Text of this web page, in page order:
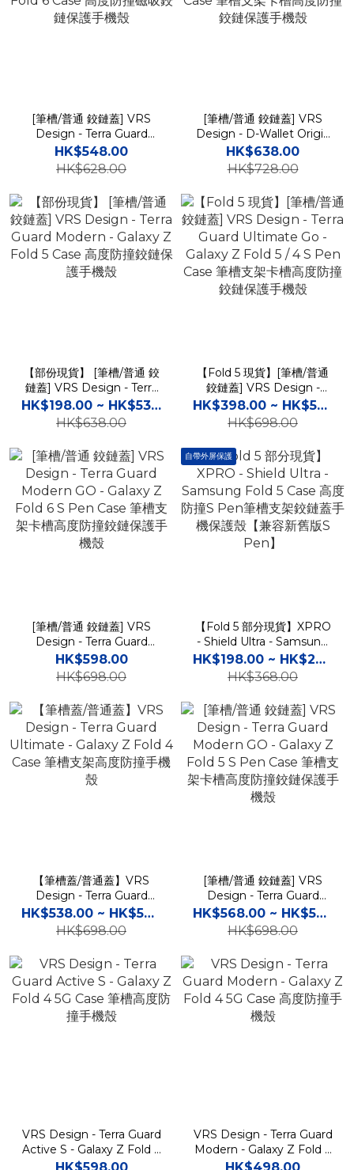
[筆槽/普通 鉸鏈蓋] VRS
Design - Terra Guard
Modern Halo - Galaxy Z
Fold 6 Case 高度防撞磁吸
鉸鏈保護手機殼
HK$548.00
HK$628.00
[筆槽/普通 鉸鏈蓋] VRS
Design - D-Wallet Origin
- Galaxy Z Fold 6 S Pen
Case 筆槽支架卡槽高度防
撞鉸鏈保護手機殼
HK$638.00
HK$728.00
【部份現貨】 [筆槽/普通 鉸
鏈蓋] VRS Design - Terra
Guard Modern - Galaxy Z
Fold 5 Case 高度防撞鉸鏈
保護手機殼
HK$198.00 ~ HK$538.00
HK$638.00
【Fold 5 現貨】[筆槽/普通
鉸鏈蓋] VRS Design -
Terra Guard Ultimate Go -
Galaxy Z Fold 5 / 4 S Pen
Case 筆槽支架卡槽高度防
撞鉸鏈保護手機殼
HK$398.00 ~ HK$598.00
HK$698.00
[筆槽/普通 鉸鏈蓋] VRS
Design - Terra Guard
Modern GO - Galaxy Z
Fold 6 S Pen Case 筆槽支
架卡槽高度防撞鉸鏈保護手
機殼
HK$598.00
HK$698.00
自帶外屏保護
【Fold 5 部分現貨】XPRO
- Shield Ultra - Samsung
Fold 5 Case 高度防撞S
Pen筆槽支架鉸鏈蓋手機保
護殼【兼容新舊版S Pen】
HK$198.00 ~ HK$268.00
HK$368.00
【筆槽蓋/普通蓋】VRS
Design - Terra Guard
Ultimate - Galaxy Z Fold
4 Case 筆槽支架高度防撞手
HK$538.00 ~ HK$598.00
HK$698.00
[筆槽/普通 鉸鏈蓋] VRS
Design - Terra Guard
Modern GO - Galaxy Z
Fold 5 S Pen Case 筆槽支
架卡槽高度防撞鉸鏈保護手
機殼
HK$568.00 ~ HK$598.00
HK$698.00
VRS Design - Terra Guard
Active S - Galaxy Z Fold 4
5G Case 筆槽高度防撞手機
VRS Design - Terra Guard
Modern - Galaxy Z Fold 4
5G Case 高度防撞手機殼